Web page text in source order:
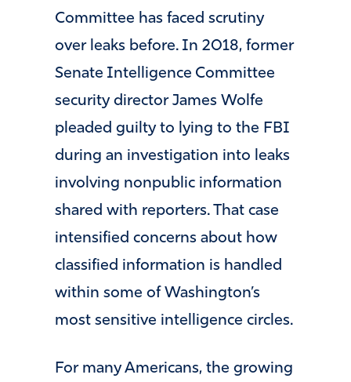
Committee has faced scrutiny
over leaks before. In 2018, former
Senate Intelligence Committee
security director James Wolfe
pleaded guilty to lying to the FBI
during an investigation into leaks
involving nonpublic information
shared with reporters. That case
intensified concerns about how
classified information is handled
within some of Washington’s
most sensitive intelligence circles.
For many Americans, the growing